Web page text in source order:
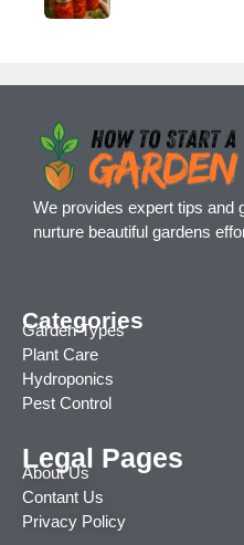
We provides expert tips and
nurture beautiful gardens
Categories
Garden Types
Plant Care
Hydroponics
Pest Control
Legal Pages
About Us
Contant Us
Privacy Policy